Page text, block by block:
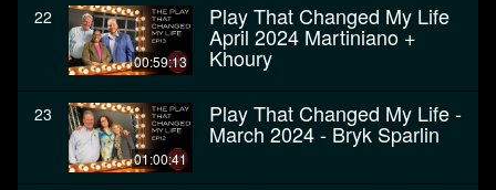
22
00:59:13
Play That Changed My Life
April 2024 Martiniano +
Khoury
23
01:00:41
Play That Changed My Life -
March 2024 - Bryk Sparlin